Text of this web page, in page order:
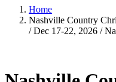
Home
Nashville Country
/ Dec 17-22, 2026 /